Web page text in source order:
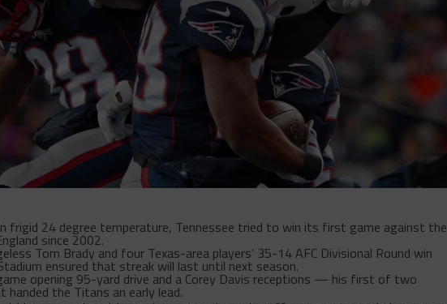
frigid 24 degree temperature, Tennessee tried to win its first game against the
since 2002.
Tom Brady and four Texas-area players’ 35-14 AFC Divisional Round win
ensured that streak will last until next season.
opening 95-yard drive and a Corey Davis receptions — his first of two
the Titans an early lead.